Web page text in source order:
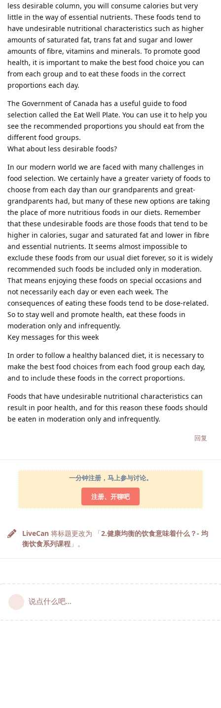
less desirable column, you will consume calories but very
little in the way of essential nutrients. These foods tend to
have undesirable nutritional characteristics such as higher
amounts of saturated fat, trans fat and sugar and lower
amounts of fibre, vitamins and minerals. To promote good
health, it is important to make the best food choice you can
from each group and to eat these foods in the correct
proportions each day.
The Government of Canada has a useful guide to food
selection called the Eat Well Plate. You can use it to help you
see the recommended proportions you should eat from the
different food groups.
What about less desirable foods?
In our modern world we are faced with many challenges in
food selection. We certainly have a greater variety of foods to
choose from each day than our grandparents and great-
grandparents had, but many of these new options are taking
the place of more nutritious foods in our diets. Remember
that these undesirable foods are those foods that tend to be
higher in calories, sugar and saturated fat and lower in fibre
and essential nutrients. It seems almost impossible to
exclude these foods from our usual diet forever, so it is widely
recommended such foods be included only in moderation.
That means enjoying these foods on special occasions and
not necessarily each day or even each week. The
consequences of eating these foods tend to be dose-related.
So to stay well and promote health, eat these foods in
moderation only and infrequently.
Key messages for this week
In order to follow a healthy balanced diet, it is necessary to
make the best food choices from each food group each day,
and to include these foods in the correct proportions.
Foods that have undesirable nutritional characteristics can
result in poor health, and for this reason these foods should
be eaten in moderation only and infrequently.
回复
一分钟注册，马上参与讨论。
注册、开聊吧
LiveCan 将标题更改为 「2.健康均衡的饮食意味着什么？- 均
衡饮食系列课程 」。
说点什么吧...